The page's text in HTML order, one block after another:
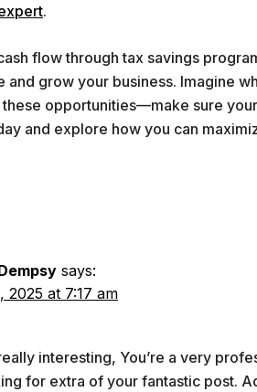
.
flow through tax savings
and grow your business. Imagine
these opportunities—make sure
and explore how you can
says:
2025 at 7:17 am
interesting, You’re a very
for extra of your fantastic post.